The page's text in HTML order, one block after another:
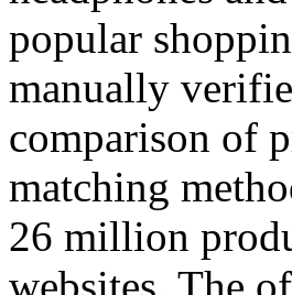
popular
manually
comparison of
matching
26 million